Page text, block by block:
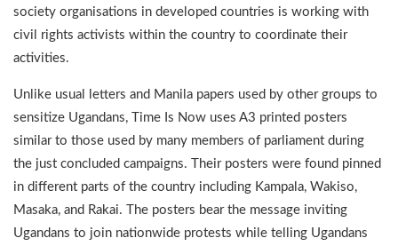
society organisations in developed countries is working with
civil rights activists within the country to coordinate their
activities.
Unlike usual letters and Manila papers used by other groups to
sensitize Ugandans, Time Is Now uses A3 printed posters
similar to those used by many members of parliament during
the just concluded campaigns. Their posters were found pinned
in different parts of the country including Kampala, Wakiso,
Masaka, and Rakai. The posters bear the message inviting
Ugandans to join nationwide protests while telling Ugandans